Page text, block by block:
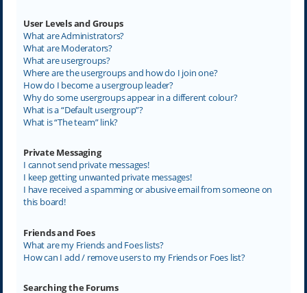
User Levels and Groups
What are Administrators?
What are Moderators?
What are usergroups?
Where are the usergroups and how do I join one?
How do I become a usergroup leader?
Why do some usergroups appear in a different colour?
What is a “Default usergroup”?
What is “The team” link?
Private Messaging
I cannot send private messages!
I keep getting unwanted private messages!
I have received a spamming or abusive email from someone on
this board!
Friends and Foes
What are my Friends and Foes lists?
How can I add / remove users to my Friends or Foes list?
Searching the Forums